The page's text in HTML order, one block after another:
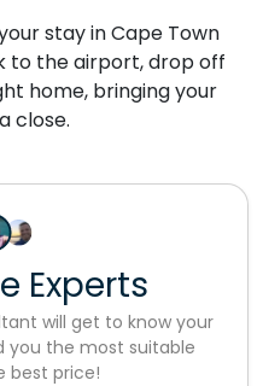
stay in Cape Town
to the airport, drop off
home, bringing your
close.
Experts
will get to know your
you the most suitable
best price!